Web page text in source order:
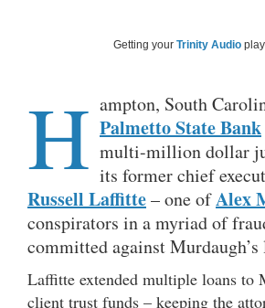
Getting your Trinity Audio
H ampton, South
Palmetto State Bank
multi-million dollar
its former chief
Russell Laffitte– one ofAlex
conspirators in a myriad of
committed against
Laffitte extended multiple loans to
client trust funds – keeping the